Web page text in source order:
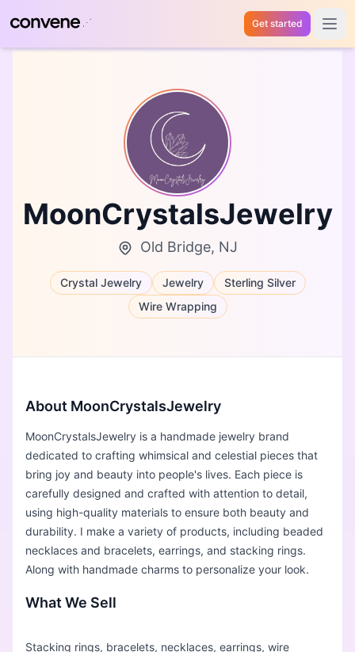
Get started Open
MoonCrystalsJewelry
Old Bridge, NJ
Crystal Jewelry Jewelry
Sterling Silver
Wire Wrapping
About MoonCrystalsJewelry
MoonCrystalsJewelry is a handmade jewelry brand
dedicated to crafting whimsical and celestial pieces that
bring joy and beauty into people's lives. Each piece is
carefully designed and crafted with attention to detail,
using high-quality materials to ensure both beauty and
durability. I make a variety of products, including beaded
necklaces and bracelets, earrings, and stacking rings.
Along with handmade charms to personalize your look.
What We Sell
Stacking rings, bracelets, necklaces, earrings, wire